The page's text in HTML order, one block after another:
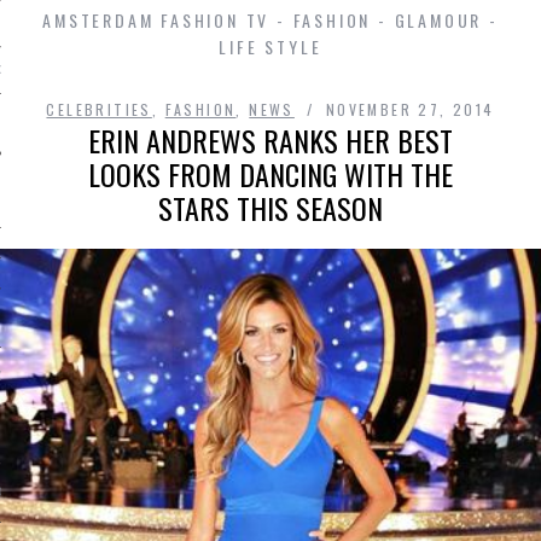
IN AMSTERDAM
/ VACATURES
POLICY
ZONDER CRUKS
AMSTERDAM FASHION TV - FASHION - GLAMOUR -
LIFE STYLE
CELEBRITIES FASHION ,NEWS NOVEMBER 27, 2014
ERIN ANDREWS RANKS HER BEST
LOOKS FROM DANCING WITH THE
STARS THIS SEASON